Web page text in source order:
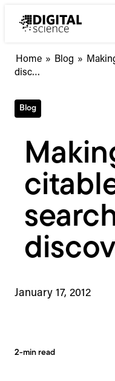
Home » Blog »
disc…
Blog
January 17, 2012
2-min read